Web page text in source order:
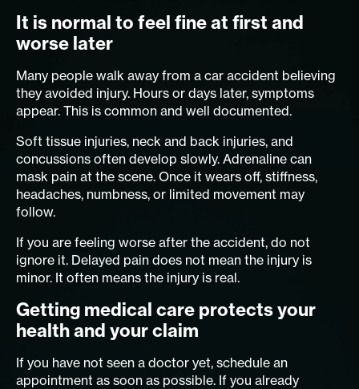
It is normal to feel fine at first and
worse later
Many people walk away from a car accident believing
they avoided injury. Hours or days later, symptoms
appear. This is common and well documented.
Soft tissue injuries, neck and back injuries, and
concussions often develop slowly. Adrenaline can
mask pain at the scene. Once it wears off, stiffness,
headaches, numbness, or limited movement may
follow.
If you are feeling worse after the accident, do not
ignore it. Delayed pain does not mean the injury is
minor. It often means the injury is real.
Getting medical care protects your
health and your claim
If you have not seen a doctor yet, schedule an
appointment as soon as possible. If you already